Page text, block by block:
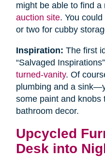
might be able to find a
auction site. You
or two for cubby
Inspiration: The first
“Salvaged
turned-vanity. Of
plumbing and a
some paint and knobs
bathroom decor.
Upcycled
Desk into